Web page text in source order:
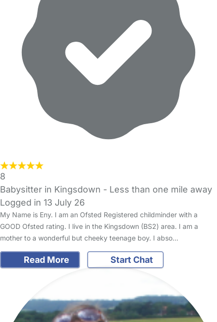
8
Babysitter in Kingsdown - Less than one mile away
Logged in 13 July 26
My Name is Eny. I am an Ofsted Registered childminder with a
GOOD Ofsted rating. I live in the Kingsdown (BS2) area. I am a
mother to a wonderful but cheeky teenage boy. I abso…
Read More Start Chat